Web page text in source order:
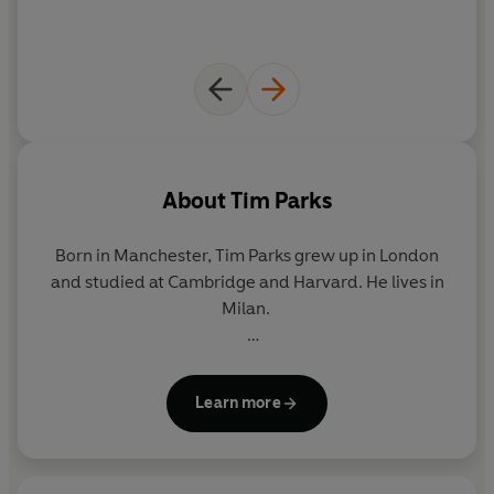
AboutTim Parks
Born in Manchester, Tim Parksgrew up in London
and studied at Cambridge and Harvard. He lives in
Milan.
and essays, including
A Season with
Teach Us to Sit Still Italian Ways
Learn more